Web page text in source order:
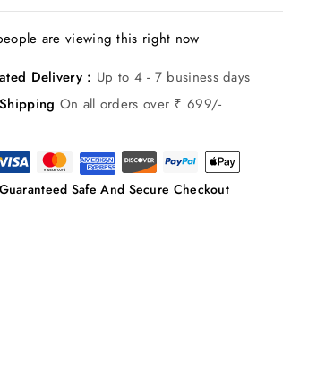
are viewing this right now
Delivery : Up to 4 - 7 business days
On all orders over ₹ 699/-
Guaranteed Safe And Secure Checkout